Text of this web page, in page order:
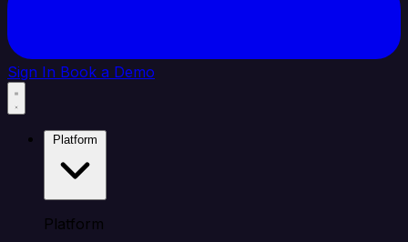
Sign In Book a Demo
Platform